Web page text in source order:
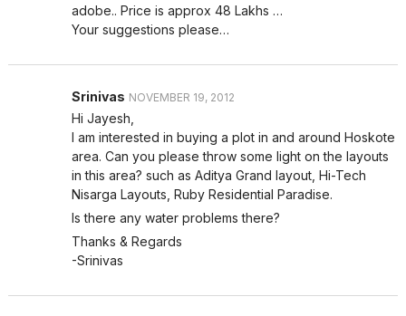
adobe.. Price is approx 48 Lakhs …
Your suggestions please…
Srinivas NOVEMBER 19, 2012
Hi Jayesh,
I am interested in buying a plot in and around Hoskote
area. Can you please throw some light on the layouts
in this area? such as Aditya Grand layout, Hi-Tech
Nisarga Layouts, Ruby Residential Paradise.
Is there any water problems there?
Thanks & Regards
-Srinivas